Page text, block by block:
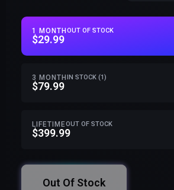
1 MONTHOUT OF STOCK
$29.99
3 MONTH IN STOCK (1)
$79.99
LIFETIMEOUT OF STOCK
$399.99
Out Of Stock